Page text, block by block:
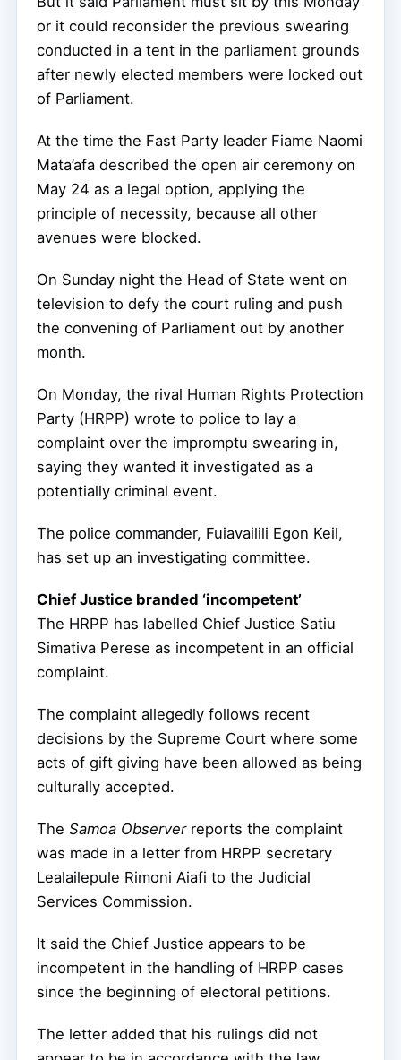
or it could reconsider the previous swearing
conducted in a tent in the parliament grounds
after newly elected members were locked out
of Parliament.
At the time the Fast Party leader Fiame Naomi
Mata’afa described the open air ceremony on
May 24 as a legal option, applying the
principle of necessity, because all other
avenues were blocked.
On Sunday night the Head of State went on
television to defy the court ruling and push
the convening of Parliament out by another
month.
On Monday, the rival Human Rights Protection
Party (HRPP) wrote to police to lay a
complaint over the impromptu swearing in,
saying they wanted it investigated as a
potentially criminal event.
The police commander, Fuiavailili Egon Keil,
has set up an investigating committee.
Chief Justice branded ‘incompetent’
The HRPP has labelled Chief Justice Satiu
Simativa Perese as incompetent in an official
complaint.
The complaint allegedly follows recent
decisions by the Supreme Court where some
acts of gift giving have been allowed as being
culturally accepted.
The Samoa Observerreports the complaint
was made in a letter from HRPP secretary
Lealailepule Rimoni Aiafi to the Judicial
Services Commission.
It said the Chief Justice appears to be
incompetent in the handling of HRPP cases
since the beginning of electoral petitions.
The letter added that his rulings did not